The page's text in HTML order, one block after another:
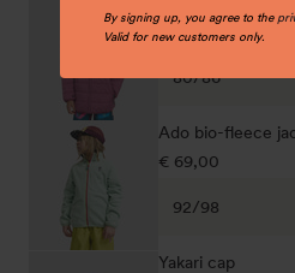
Sale
€ 69,00Regular
€ 99,00
Ado bio-fleece
Regular
€ 69,00
Yakari cap
By signing up, you agree to the
Valid for new customers only.